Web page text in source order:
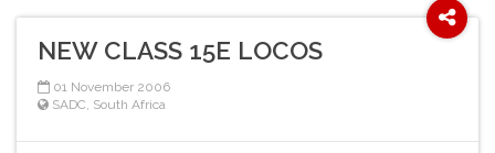
NEW CLASS 15E LOCOS
01 November 2006
SADC South Africa